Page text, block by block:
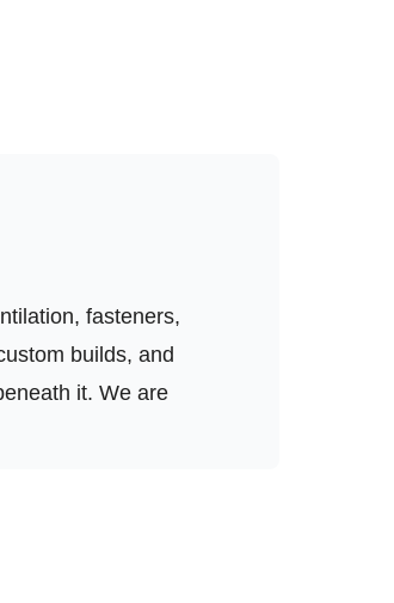
fasteners,
builds, and
it. We are